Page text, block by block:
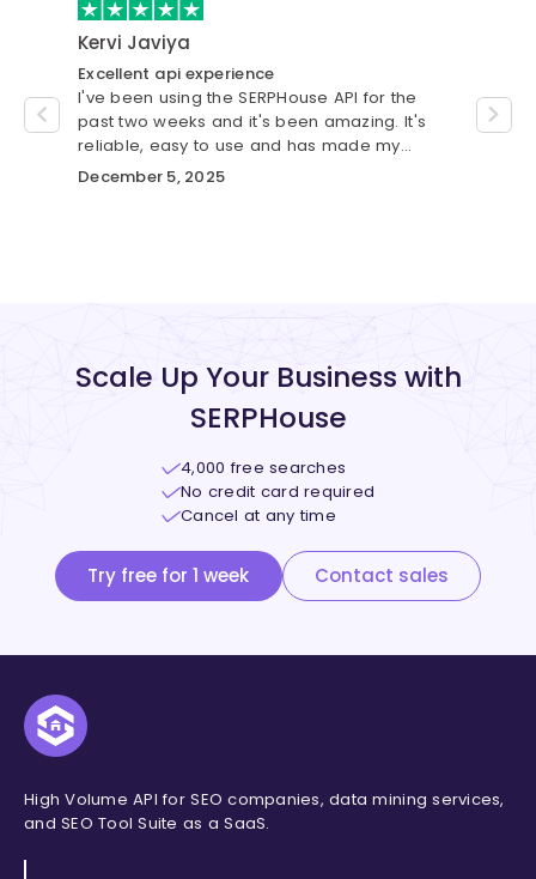
Kervi Javiya
Excellent api experience
I've been using the SERPHouse API for the
past two weeks and it's been amazing. It's
reliable, easy to use and has made my
workflow much smoother.
December 5, 2025
I
was
Scale Up Your Business with
SERPHouse
4,000 free searches
No credit card required
Cancel at any time
Try free for 1 week Contact sales
High Volume API for SEO companies, data mining services,
and SEO Tool Suite as a SaaS.